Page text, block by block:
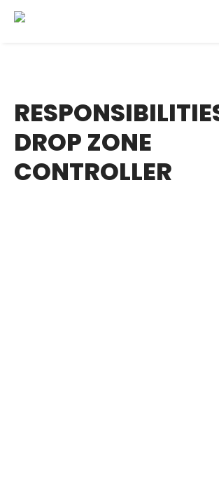
DROP ZONE
CONTROLLER